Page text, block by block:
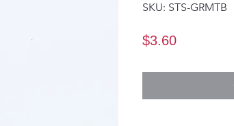
SKU: STS-GRMTB
$3.60Price